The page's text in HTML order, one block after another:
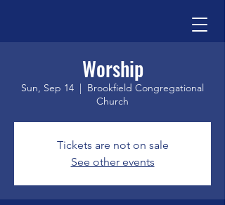
Worship
Sun, Sep 14
  |
Brookfield Congregational
Church
Tickets are not on sale
See other events